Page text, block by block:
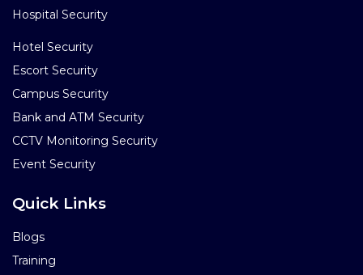
Hospital Security
Hotel Security
Escort Security
Campus Security
Bank and ATM Security
CCTV Monitoring Security
Event Security
Quick Links
Blogs
Training